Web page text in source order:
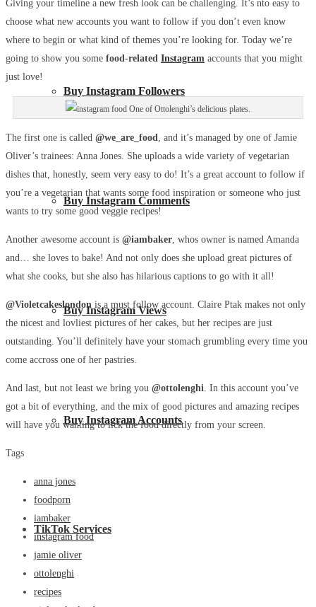
Buy Instagram Followers
Buy Instagram Comments
Buy Instagram Views
Buy Instagram Accounts
TikTok Services
Giving your timeline a new fresh look can be challenging. It’s nto easy to
choose what new accounts you want to follow if you don’t even know
where to begin or what kind of themes you’re looking for. Today we’re
going to show you some food-related Instagram accounts that you might
just love!
One of Ottolenghi’s delicious plates.
The first one is called @we_are_food , and it’s managed by one of Jamie
Oliver’s trainees: Anna Jones. She uploads a wide variety of vegetarian
dishes that, honestly, seem very easy to do! It’s a great account to follow if
you’re a vegetarian that wants some food inspiration or someone who just
wants to try some good veggie recipes!
Another awesome account is @iambaker , whos owner is named Amanda
and… she loves to bake! And not only does she upload great pictures of
what she cooks, but she also has hilarious captions to go with it all!
@Violetcakeslondon is a must follow account. Claire Ptak makes not only
the nicest and lovliest pictures of her cakes, but her recipes are just
outstanding. You’ll definitely have your stomach grumbling every time you
come accross one of her pastries.
And last, but not least we bring you @ottolenghi . In this account you’ve
got a bit of everything, and the mix of good pictures and amazing recipes
will have you wanting to lick the food directly from your screen.
Tags
anna jones
foodporn
iambaker
instagram food
jamie oliver
ottolenghi
recipes